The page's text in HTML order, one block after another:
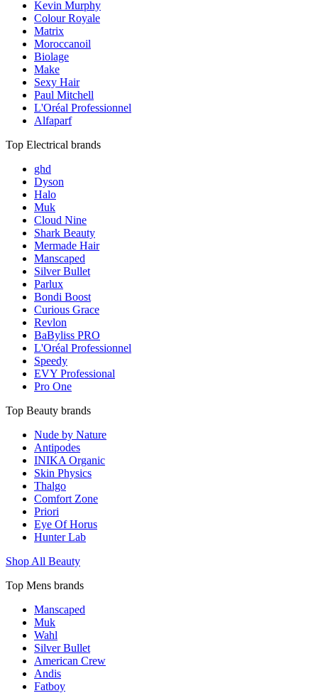
Kevin Murphy
Colour Royale
Matrix
Moroccanoil
Biolage
Make
Sexy Hair
Paul Mitchell
L'Oréal Professionnel
Alfaparf
Top Electrical brands
ghd
Dyson
Halo
Muk
Cloud Nine
Shark Beauty
Mermade Hair
Manscaped
Silver Bullet
Parlux
Bondi Boost
Curious Grace
Revlon
BaByliss PRO
L'Oréal Professionnel
Speedy
EVY Professional
Pro One
Top Beauty brands
Nude by Nature
Antipodes
INIKA Organic
Skin Physics
Thalgo
Comfort Zone
Priori
Eye Of Horus
Hunter Lab
Shop All Beauty
Top Mens brands
Manscaped
Muk
Wahl
Silver Bullet
American Crew
Andis
Fatboy